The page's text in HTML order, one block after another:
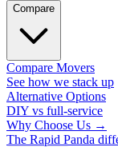
Compare
Compare Movers
See how we stack up
Alternative Options
DIY vs full-service
Why Choose Us →
The Rapid Panda